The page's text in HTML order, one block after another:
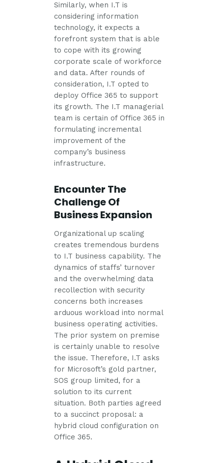
Similarly, when I.T is
considering information
technology, it expects a
forefront system that is able
to cope with its growing
corporate scale of workforce
and data. After rounds of
consideration, I.T opted to
deploy Office 365 to support
its growth. The I.T managerial
team is certain of Office 365 in
formulating incremental
improvement of the
company’s business
infrastructure.
Encounter The
Challenge Of
Business Expansion
Organizational up scaling
creates tremendous burdens
to I.T business capability. The
dynamics of staffs’ turnover
and the overwhelming data
recollection with security
concerns both increases
arduous workload into normal
business operating activities.
The prior system on premise
is certainly unable to resolve
the issue. Therefore, I.T asks
for Microsoft’s gold partner,
SOS group limited, for a
solution to its current
situation. Both parties agreed
to a succinct proposal: a
hybrid cloud configuration on
Office 365.